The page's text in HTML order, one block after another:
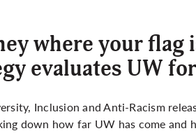
where your flag
evaluates UW
Inclusion and Anti-Racism
down how far UW has come